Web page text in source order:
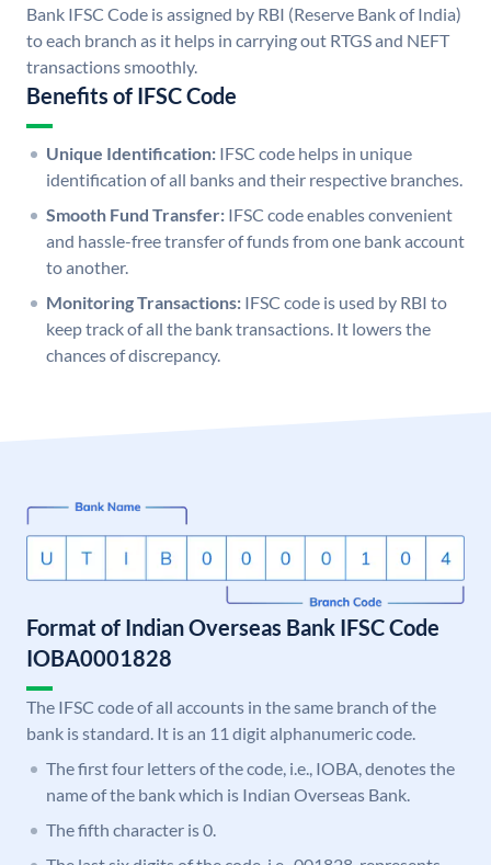
Bank IFSC Code is assigned by RBI (Reserve Bank of India)
to each branch as it helps in carrying out RTGS and NEFT
transactions smoothly.
Benefits of IFSC Code
Unique Identification: IFSC code helps in unique
identification of all banks and their respective branches.
Smooth Fund Transfer: IFSC code enables convenient
and hassle-free transfer of funds from one bank account
to another.
Monitoring Transactions: IFSC code is used by RBI to
keep track of all the bank transactions. It lowers the
chances of discrepancy.
Format of Indian Overseas Bank IFSC Code
IOBA0001828
The IFSC code of all accounts in the same branch of the
bank is standard. It is an 11 digit alphanumeric code.
The first four letters of the code, i.e., IOBA, denotes the
name of the bank which is Indian Overseas Bank.
The fifth character is 0.